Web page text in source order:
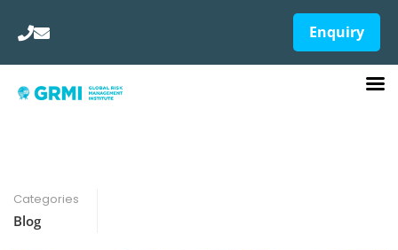
Enquiry
Categories
Blog